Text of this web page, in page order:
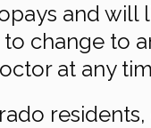
and will
change to
at any